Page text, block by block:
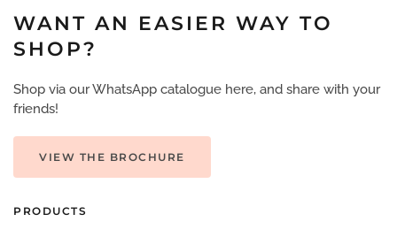
WANT AN EASIER WAY TO
SHOP?
Shop via our WhatsApp catalogue here, and share with your
friends!
VIEW THE BROCHURE
PRODUCTS